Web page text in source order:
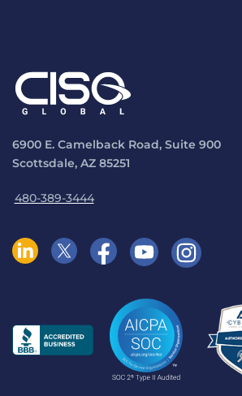
6900 E. Camelback Road, Suite 900
Scottsdale, AZ 85251
480-389-3444